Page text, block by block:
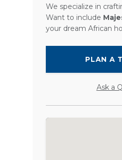
We specialize in
Want to include
your dream African
PLAN A
Ask a